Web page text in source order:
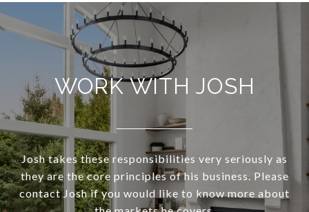
WORK WITH JOSH
Josh takes these responsibilities very seriously as
they are the core principles of his business. Please
contact Josh if you would like to know more about